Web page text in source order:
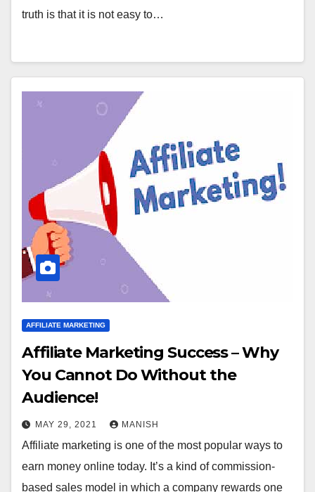
truth is that it is not easy to…
AFFILIATE MARKETING
Affiliate Marketing Success – Why
You Cannot Do Without the
Audience!
MAY 29, 2021 MANISH
Affiliate marketing is one of the most popular ways to
earn money online today. It’s a kind of commission-
based sales model in which a company rewards one